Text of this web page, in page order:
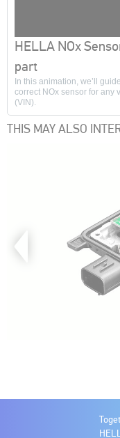
0
seconds
of
0
seconds
HELLA NOx
part
In this animation, we’ll
correct NOx sensor for any
(VIN).
THIS MAY ALSO